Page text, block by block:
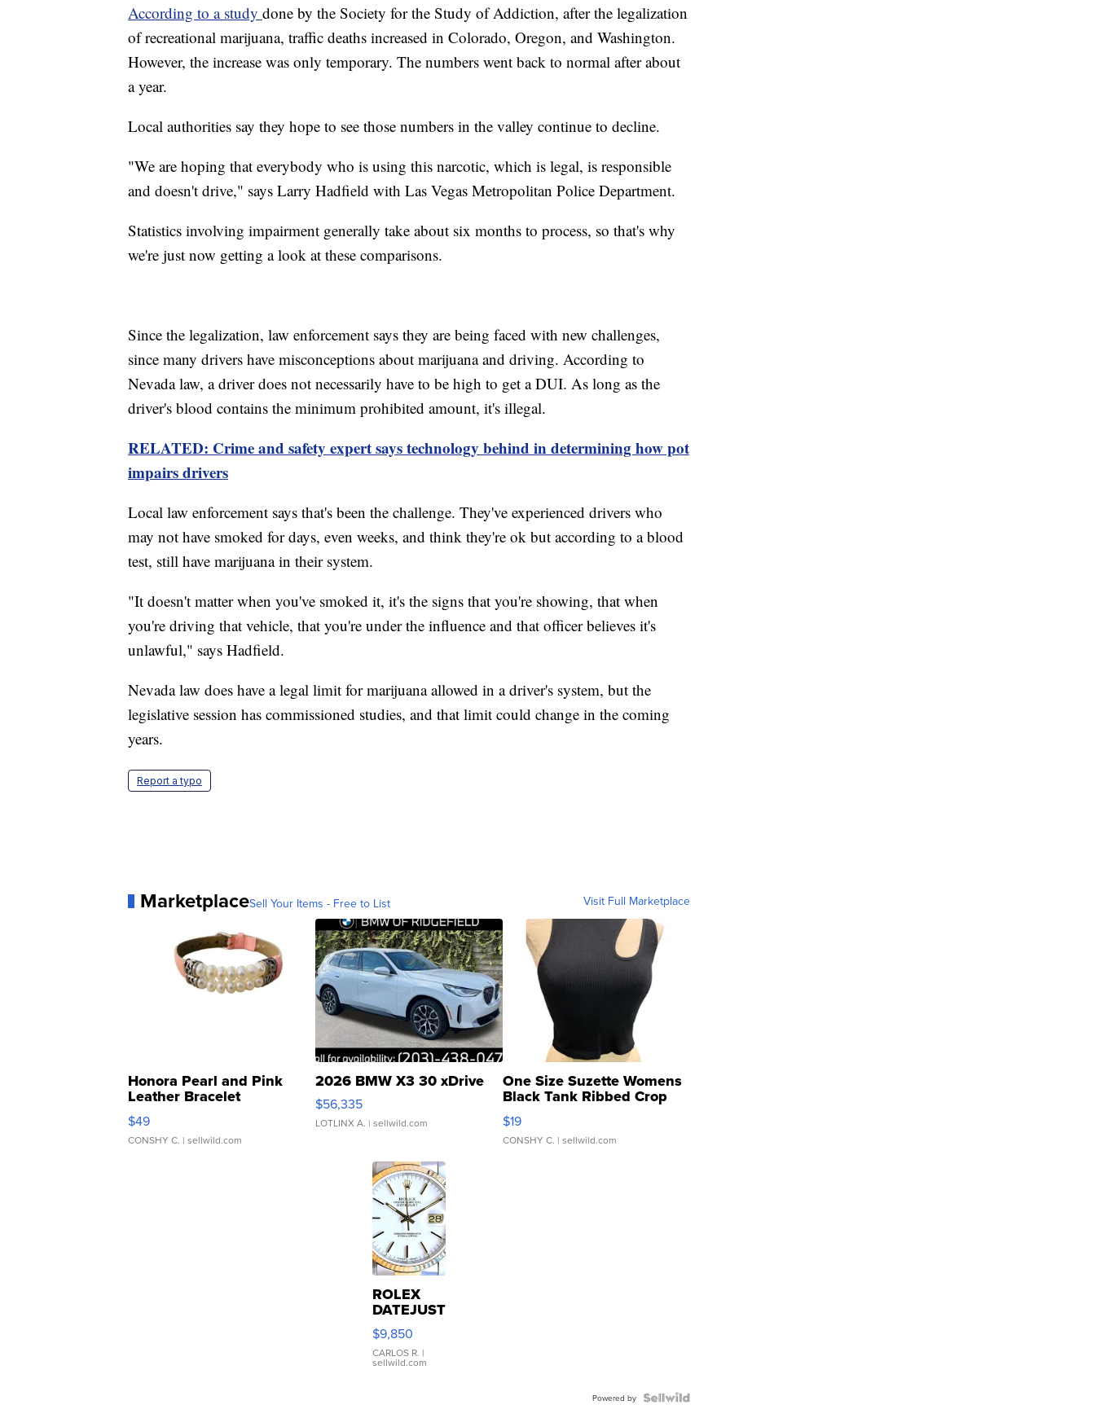
According to a study done by the Society for the Study of Addiction, after the legalization
of recreational marijuana, traffic deaths increased in Colorado, Oregon, and Washington.
However, the increase was only temporary. The numbers went back to normal after about
a year.
Local authorities say they hope to see those numbers in the valley continue to decline.
"We are hoping that everybody who is using this narcotic, which is legal, is responsible
and doesn't drive," says Larry Hadfield with Las Vegas Metropolitan Police Department.
Statistics involving impairment generally take about six months to process, so that's why
we're just now getting a look at these comparisons.
Since the legalization, law enforcement says they are being faced with new challenges,
since many drivers have misconceptions about marijuana and driving. According to
Nevada law, a driver does not necessarily have to be high to get a DUI. As long as the
driver's blood contains the minimum prohibited amount, it's illegal.
RELATED: Crime and safety expert says technology behind in determining how pot
impairs drivers
Local law enforcement says that's been the challenge. They've experienced drivers who
may not have smoked for days, even weeks, and think they're ok but according to a blood
test, still have marijuana in their system.
"It doesn't matter when you've smoked it, it's the signs that you're showing, that when
you're driving that vehicle, that you're under the influence and that officer believes it's
unlawful," says Hadfield.
Nevada law does have a legal limit for marijuana allowed in a driver's system, but the
legislative session has commissioned studies, and that limit could change in the coming
years.
Report a typo
MarketplaceSell Your Items - Free to List Visit Full Marketplace
Honora Pearl and Pink
Leather Bracelet
Adjustable Buckle Clo...
$49
CONSHY C. | sellwild.com
2026 BMW X3 30 xDrive
$56,335
LOTLINX A. | sellwild.com
One Size Suzette Womens
Black Tank Ribbed Crop
Asymmetrical ...
$19
CONSHY C. | sellwild.com
ROLEX
DATEJUST
16233
WHITE
DIAL
FLUTED
$9,850
CARLOS R. |
sellwild.com
Powered by